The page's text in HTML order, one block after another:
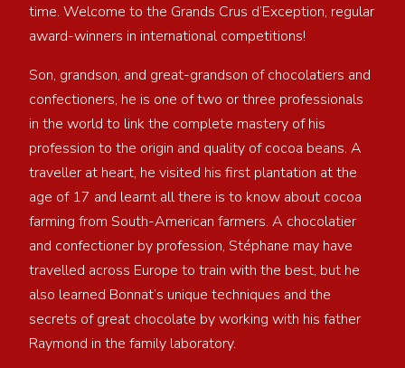
time. Welcome to the Grands Crus d’Exception, regular
award-winners in international competitions!
Son, grandson, and great-grandson of chocolatiers and
confectioners, he is one of two or three professionals
in the world to link the complete mastery of his
profession to the origin and quality of cocoa beans. A
traveller at heart, he visited his first plantation at the
age of 17 and learnt all there is to know about cocoa
farming from South-American farmers. A chocolatier
and confectioner by profession, Stéphane may have
travelled across Europe to train with the best, but he
also learned Bonnat’s unique techniques and the
secrets of great chocolate by working with his father
Raymond in the family laboratory.